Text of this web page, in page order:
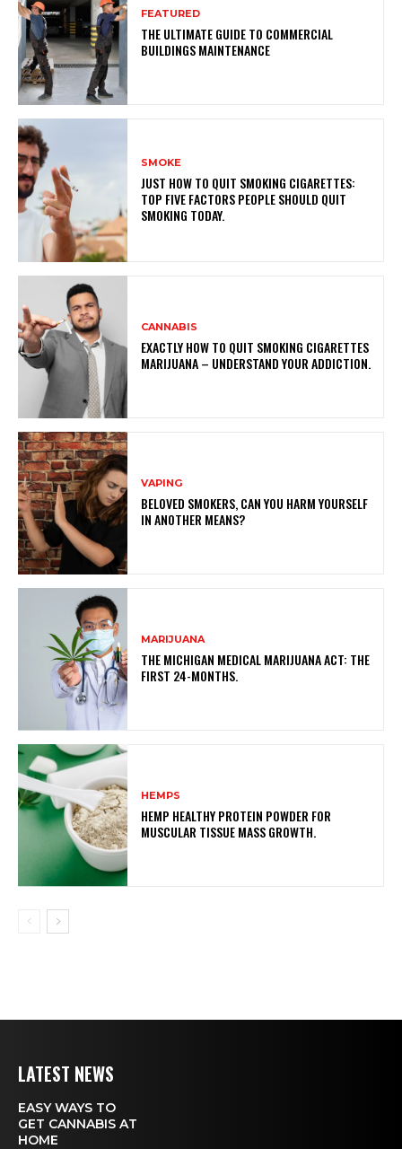
FEATURED
THE ULTIMATE GUIDE TO COMMERCIAL
BUILDINGS MAINTENANCE
SMOKE
JUST HOW TO QUIT SMOKING CIGARETTES:
TOP FIVE FACTORS PEOPLE SHOULD QUIT
SMOKING TODAY.
CANNABIS
EXACTLY HOW TO QUIT SMOKING CIGARETTES
MARIJUANA – UNDERSTAND YOUR ADDICTION.
VAPING
BELOVED SMOKERS, CAN YOU HARM YOURSELF
IN ANOTHER MEANS?
MARIJUANA
THE MICHIGAN MEDICAL MARIJUANA ACT: THE
FIRST 24-MONTHS.
HEMPS
HEMP HEALTHY PROTEIN POWDER FOR
MUSCULAR TISSUE MASS GROWTH.
LATEST NEWS
EASY WAYS TO
GET CANNABIS AT
HOME